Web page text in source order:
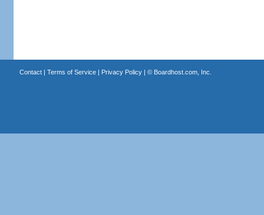
Contact| Terms of Service| Privacy Policy| © Boardhost.com, Inc.